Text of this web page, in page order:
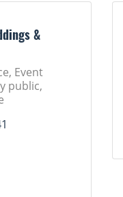
&
Event
public,